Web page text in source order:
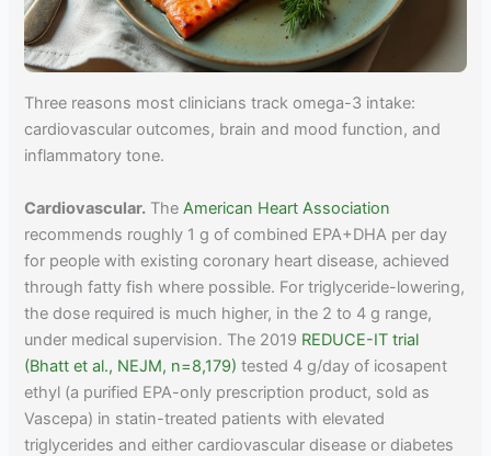
Three reasons most clinicians track omega-3 intake:
cardiovascular outcomes, brain and mood function, and
inflammatory tone.
Cardiovascular. TheAmerican Heart Association
recommends roughly 1 g of combined EPA+DHA per day
for people with existing coronary heart disease, achieved
through fatty fish where possible. For triglyceride-lowering,
the dose required is much higher, in the 2 to 4 g range,
under medical supervision. The 2019 REDUCE-IT trial
(Bhatt et al., NEJM, n=8,179) tested 4 g/day of icosapent
ethyl (a purified EPA-only prescription product, sold as
Vascepa) in statin-treated patients with elevated
triglycerides and either cardiovascular disease or diabetes